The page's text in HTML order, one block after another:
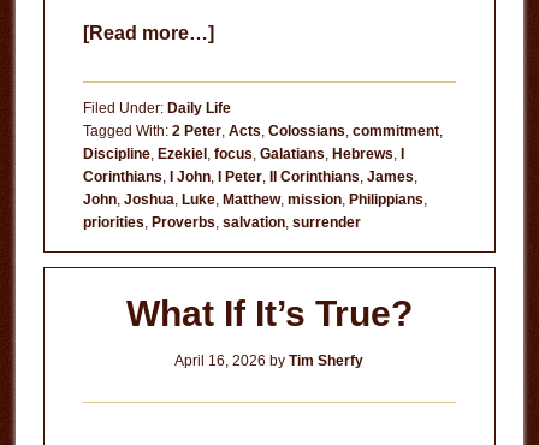
[Read more…]about
Filed Under: Daily Life
Tagged With: 2 Peter, Acts, Colossians, commitment,
Discipline, Ezekiel , focus, Galatians, Hebrews,
Corinthians, I John, I Peter, II Corinthians, James,
John, Joshua, Luke, Matthew, mission, Philippians,
priorities, Proverbs, salvation, surrender
What If It’s True?
April 16, 2026 byTim Sherfy